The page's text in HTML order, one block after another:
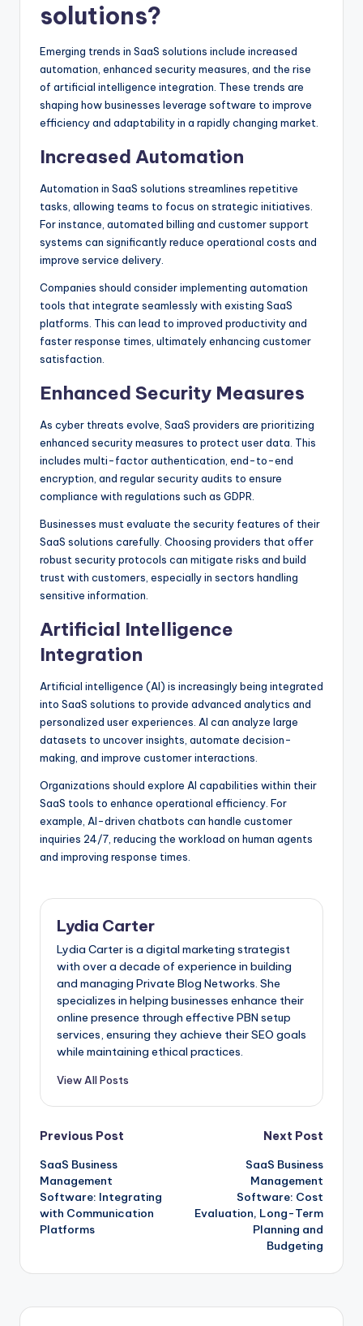
solutions?
Emerging trends in SaaS solutions include increased
automation, enhanced security measures, and the rise
of artificial intelligence integration. These trends are
shaping how businesses leverage software to improve
efficiency and adaptability in a rapidly changing market.
Increased Automation
Automation in SaaS solutions streamlines repetitive
tasks, allowing teams to focus on strategic initiatives.
For instance, automated billing and customer support
systems can significantly reduce operational costs and
improve service delivery.
Companies should consider implementing automation
tools that integrate seamlessly with existing SaaS
platforms. This can lead to improved productivity and
faster response times, ultimately enhancing customer
satisfaction.
Enhanced Security Measures
As cyber threats evolve, SaaS providers are prioritizing
enhanced security measures to protect user data. This
includes multi-factor authentication, end-to-end
encryption, and regular security audits to ensure
compliance with regulations such as GDPR.
Businesses must evaluate the security features of their
SaaS solutions carefully. Choosing providers that offer
robust security protocols can mitigate risks and build
trust with customers, especially in sectors handling
sensitive information.
Artificial Intelligence
Integration
Artificial intelligence (AI) is increasingly being integrated
into SaaS solutions to provide advanced analytics and
personalized user experiences. AI can analyze large
datasets to uncover insights, automate decision-
making, and improve customer interactions.
Organizations should explore AI capabilities within their
SaaS tools to enhance operational efficiency. For
example, AI-driven chatbots can handle customer
inquiries 24/7, reducing the workload on human agents
and improving response times.
Lydia Carter
Lydia Carter is a digital marketing strategist
with over a decade of experience in building
and managing Private Blog Networks. She
specializes in helping businesses enhance their
online presence through effective PBN setup
services, ensuring they achieve their SEO goals
while maintaining ethical practices.
View All Posts
Post
navigation
Previous Post
SaaS Business
Management
Software: Integrating
with Communication
Platforms
Next Post
SaaS Business
Management
Software: Cost
Evaluation, Long-Term
Planning and
Budgeting